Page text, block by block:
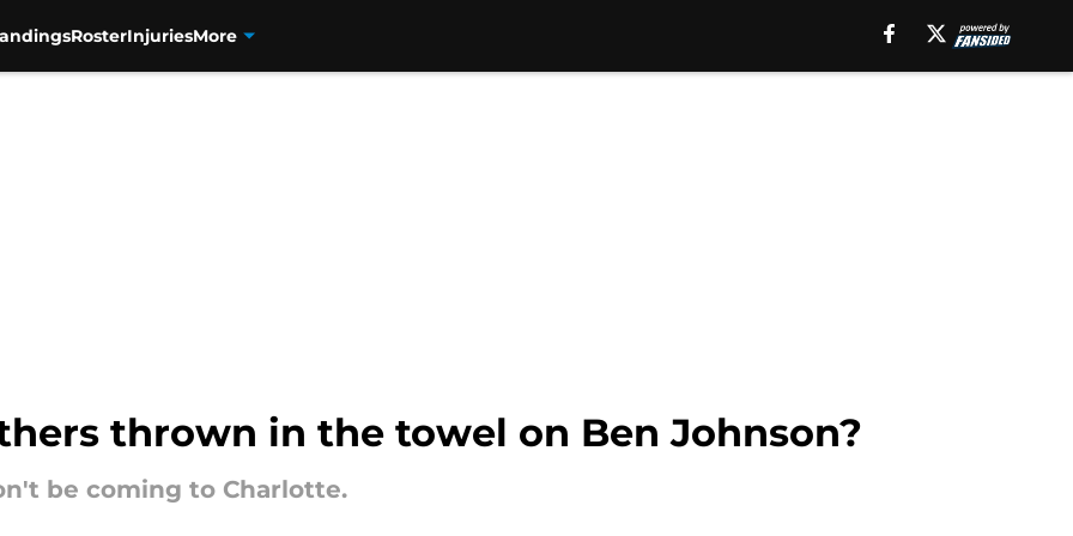
RosterInjuriesMore
thrown in the towel on Ben Johnson?
be coming to Charlotte.